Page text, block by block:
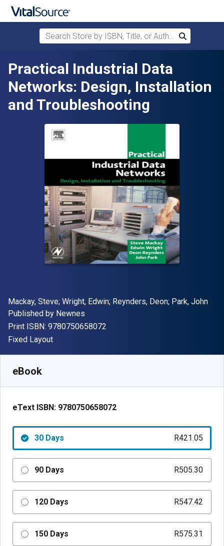
Skip to main content
Search Store by ISBN, Title, or Author
Search
Practical Industrial Data
Networks: Design, Installation
and Troubleshooting
Author(s)
Mackay, Steve; Wright, Edwin; Reynders, Deon; Park, John
Publisher
Published by Newnes
Print ISBN: 9780750658072
Format
Fixed Layout
eBook
eText ISBN: 9780750658072
30 Days R421.05
90 Days R505.30
120 Days R547.42
150 Days R575.31